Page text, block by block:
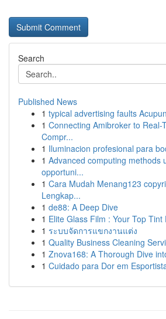
Search
Published News
1 typical advertising faults
1 Connecting Amibroker to Real-
Compr...
1 Iluminacion profesional para
1 Advanced computing methods
opportuni...
1 Cara Mudah Menang123
Lengkap...
1 de88: A Deep Dive
1 Elite Glass Film : Your Top Tint
1 ระบบจัดการแขกงานแต่ง
1 Quality Business Cleaning
1 Znova168: A Thorough Dive
1 Cuidado para Dor em